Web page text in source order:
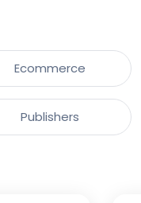
Ecommerce
Publishers